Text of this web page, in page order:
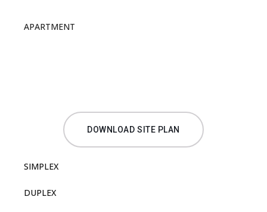
APARTMENT
DOWNLOAD SITE PLAN
SIMPLEX
DUPLEX